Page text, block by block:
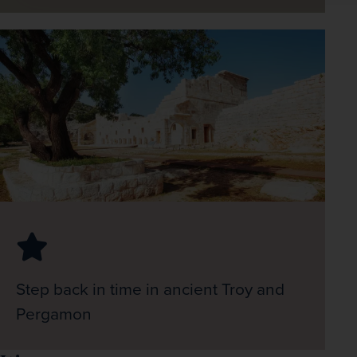
Step back in time in ancient Troy and
Pergamon